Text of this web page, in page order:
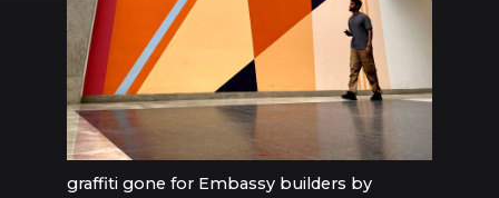
graffiti gone for Embassy builders by